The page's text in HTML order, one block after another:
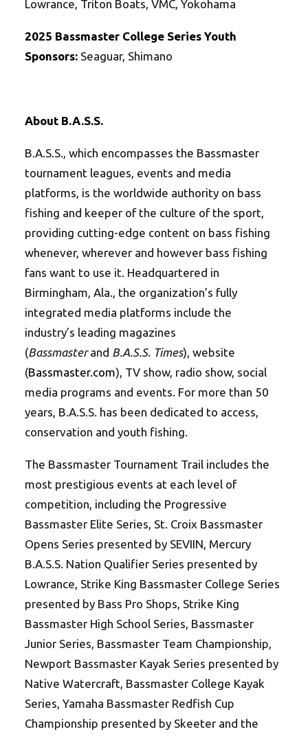
Lowrance, Triton Boats, VMC, Yokohama
2025 Bassmaster College Series Youth
Sponsors: Seaguar, Shimano
About B.A.S.S.
B.A.S.S., which encompasses the Bassmaster
tournament leagues, events and media
platforms, is the worldwide authority on bass
fishing and keeper of the culture of the sport,
providing cutting-edge content on bass fishing
whenever, wherever and however bass fishing
fans want to use it. Headquartered in
Birmingham, Ala., the organization’s fully
integrated media platforms include the
industry’s leading magazines
(Bassmasterand B.A.S.S. Times), website
(Bassmaster.com), TV show, radio show, social
media programs and events. For more than 50
years, B.A.S.S. has been dedicated to access,
conservation and youth fishing.
The Bassmaster Tournament Trail includes the
most prestigious events at each level of
competition, including the Progressive
Bassmaster Elite Series, St. Croix Bassmaster
Opens Series presented by SEVIIN, Mercury
B.A.S.S. Nation Qualifier Series presented by
Lowrance, Strike King Bassmaster College Series
presented by Bass Pro Shops, Strike King
Bassmaster High School Series, Bassmaster
Junior Series, Bassmaster Team Championship,
Newport Bassmaster Kayak Series presented by
Native Watercraft, Bassmaster College Kayak
Series, Yamaha Bassmaster Redfish Cup
Championship presented by Skeeter and the